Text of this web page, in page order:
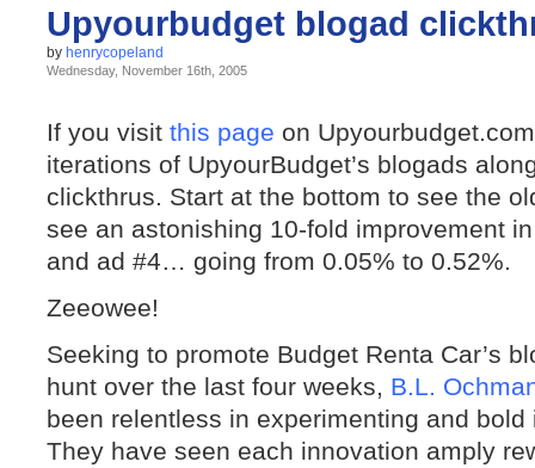
Upyourbudget blogad
by henrycopeland
Wednesday, November 16th, 2005
If you visit this page on
iterations of UpyourBudget’s blogads
clickthrus. Start at the bottom to see the
see an astonishing 10-fold improvement
and ad #4… going from 0.05% to 0.52%.
Zeeowee!
Seeking to promote Budget Renta Car’s
hunt over the last four weeks, B.L.
been relentless in experimenting and
They have seen each innovation amply